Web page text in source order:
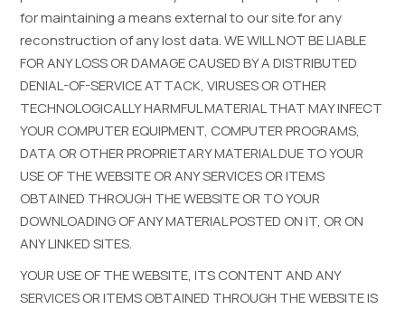
for maintaining a means external to our site for any
reconstruction of any lost data. WE WILL NOT BE LIABLE
FOR ANY LOSS OR DAMAGE CAUSED BY A DISTRIBUTED
DENIAL-OF-SERVICE ATTACK, VIRUSES OR OTHER
TECHNOLOGICALLY HARMFUL MATERIAL THAT MAY INFECT
YOUR COMPUTER EQUIPMENT, COMPUTER PROGRAMS,
DATA OR OTHER PROPRIETARY MATERIAL DUE TO YOUR
USE OF THE WEBSITE OR ANY SERVICES OR ITEMS
OBTAINED THROUGH THE WEBSITE OR TO YOUR
DOWNLOADING OF ANY MATERIAL POSTED ON IT, OR ON
ANY LINKED SITES.
YOUR USE OF THE WEBSITE, ITS CONTENT AND ANY
SERVICES OR ITEMS OBTAINED THROUGH THE WEBSITE IS